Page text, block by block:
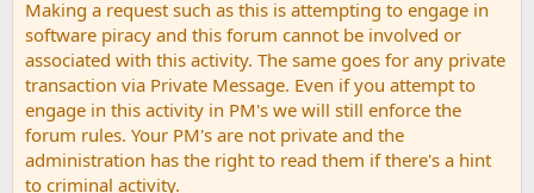
Making a request such as this is attempting to engage in
software piracy and this forum cannot be involved or
associated with this activity. The same goes for any private
transaction via Private Message. Even if you attempt to
engage in this activity in PM's we will still enforce the
forum rules. Your PM's are not private and the
administration has the right to read them if there's a hint
to criminal activity.